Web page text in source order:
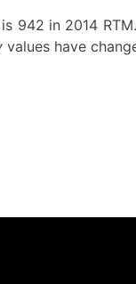
is 942 in 2014
values have